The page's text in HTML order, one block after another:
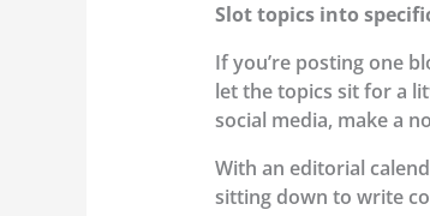
Slot topics into
If you’re posting one
let the topics sit for a
social media, make a
With an editorial
sitting down to write